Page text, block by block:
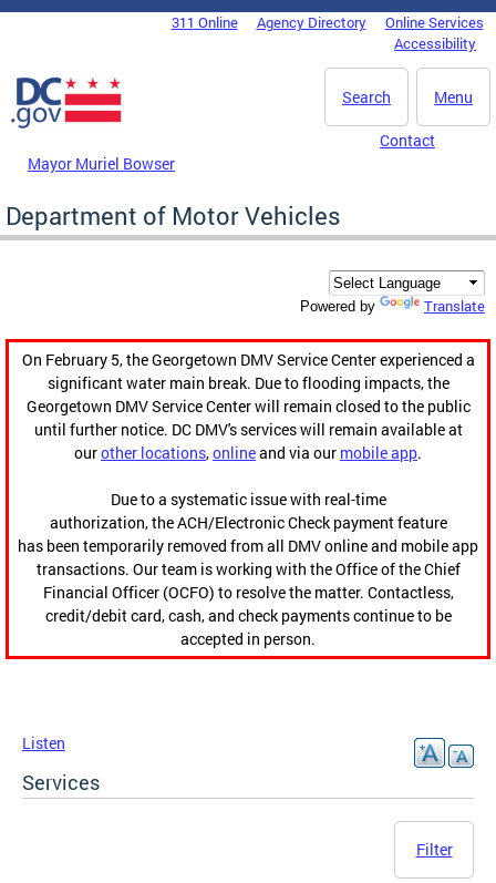
Skip to main content
DC Agency Top Menu311 Online Agency Directory
Online Services
Accessibility
Menu
Search
Mayor Muriel Bowser
Contact
Department of Motor Vehicles
Powered by Translate
On February 5, the Georgetown DMV Service Center experienced a
significant water main break. Due to flooding impacts, the
Georgetown DMV Service Center will remain closed to the public
until further notice. DC DMV's services will remain available at
ourother locations,onlineand via our mobile app.
Due to a systematic issue with real-time
authorization, the ACH/Electronic Check payment feature
has been temporarily removed from all DMV online and mobile app
transactions. Our team is working with the Office of the Chief
Financial Officer (OCFO) to resolve the matter. Contactless,
credit/debit card, cash, and check payments continue to be
accepted in person.
Listen
Services
Filter